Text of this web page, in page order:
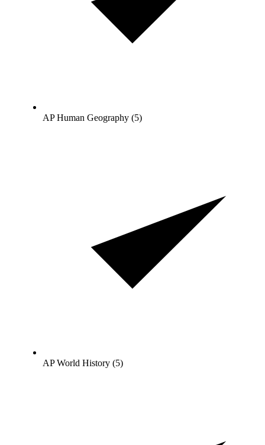
AP Human Geography (5)
AP World History (5)